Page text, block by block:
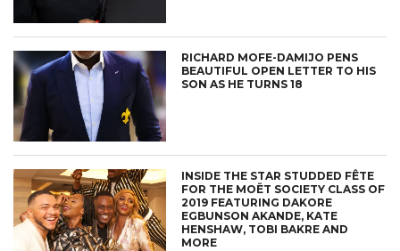
RICHARD MOFE-DAMIJO PENS
BEAUTIFUL OPEN LETTER TO HIS
SON AS HE TURNS 18
INSIDE THE STAR STUDDED FÊTE
FOR THE MOËT SOCIETY CLASS OF
2019 FEATURING DAKORE
EGBUNSON AKANDE, KATE
HENSHAW, TOBI BAKRE AND
MORE